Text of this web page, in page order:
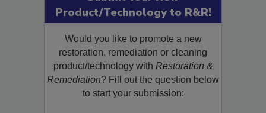
Submit Your New
Product/Technology to R&R!
Would you like to promote a new
restoration, remediation or cleaning
product/technology withRestoration &
Remediation? Fill out the question below